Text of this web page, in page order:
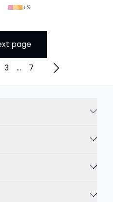
+9
page
3 ... 7